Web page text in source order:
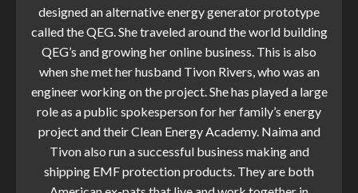
designed an alternative energy generator prototype
called the QEG. She traveled around the world building
QEG’s and growing her online business. This is also
when she met her husband Tivon Rivers, who was an
engineer working on the project. She has played a large
role as a public spokesperson for her family’s energy
project and their Clean Energy Academy. Naima and
Tivon also run a successful business making and
shipping EMF protection products. They are both